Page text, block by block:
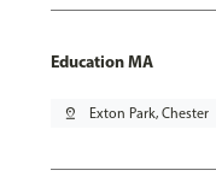
Education MA
pin_drop Exton Park, Chester